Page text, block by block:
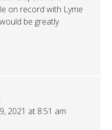
on record with Lyme
be greatly
2021 at 8:51 am